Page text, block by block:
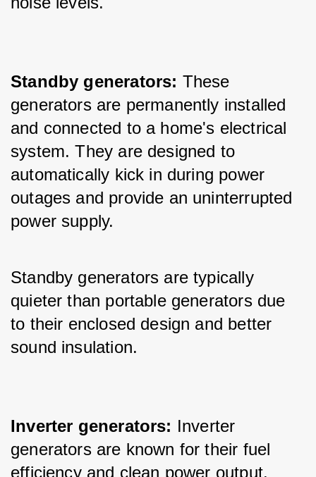
Standby generators: These
generators are permanently installed
and connected to a home's electrical
system. They are designed to
automatically kick in during power
outages and provide an uninterrupted
power supply.
Standby generators are typically
quieter than portable generators due
to their enclosed design and better
sound insulation.
Inverter generators: Inverter
generators are known for their fuel
efficiency and clean power output.